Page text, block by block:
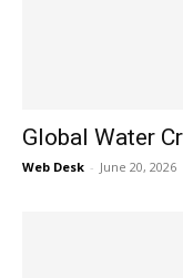
Global Water
Web Desk - June 20, 2026